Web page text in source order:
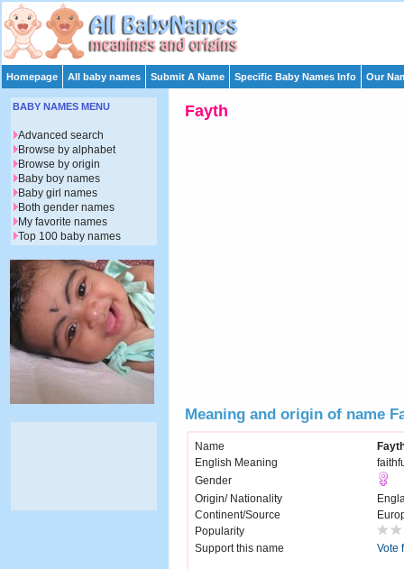
Homepage All baby names Submit A Name Specific Baby Names Info Our
Fayth
Meaning and origin of name
Name
English Meaning
Gender
Origin/ Nationality
Continent/Source
Popularity
Support this name
Vote
BABY NAMES MENU
Advanced search
Browse by alphabet
Browse by origin
Baby boy names
Baby girl names
Both gender names
My favorite names
Top 100 baby names